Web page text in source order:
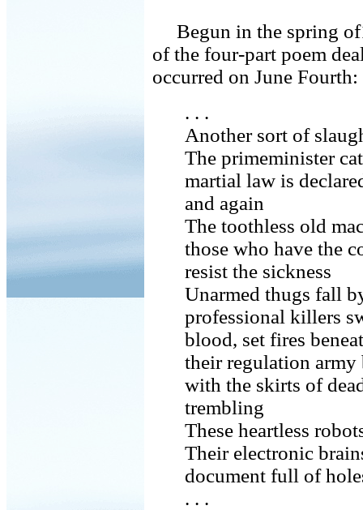
Begun in the spring
of the four-part poem
occurred on June Fourth:
. . .
Another sort of
The primeminister
martial law is
and again
The toothless old
those who have the
resist the sickness
Unarmed thugs fall
professional killers
blood, set fires
their regulation army
with the skirts of
trembling
These heartless
Their electronic
document full of
. . .